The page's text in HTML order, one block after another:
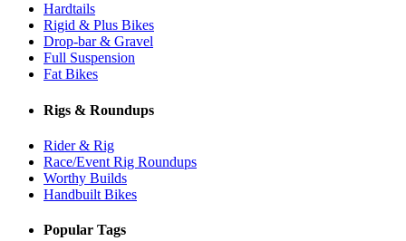
Hardtails
Rigid & Plus Bikes
Drop-bar & Gravel
Full Suspension
Fat Bikes
Rigs & Roundups
Rider & Rig
Race/Event Rig Roundups
Worthy Builds
Handbuilt Bikes
Popular Tags